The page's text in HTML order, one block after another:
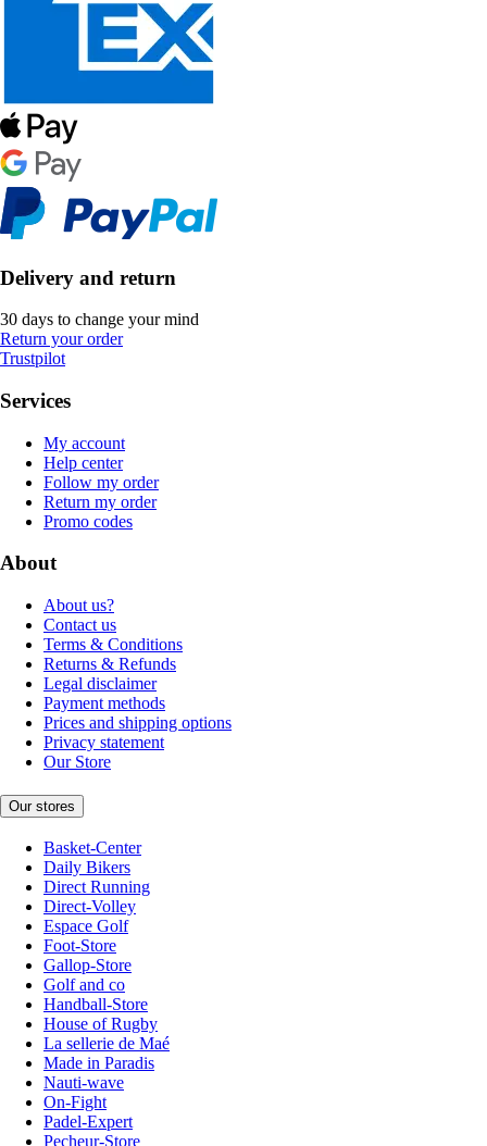
Delivery and return
30 days to change your mind
Return your order
Trustpilot
Services
My account
Help center
Follow my order
Return my order
Promo codes
About
About us?
Contact us
Terms & Conditions
Returns & Refunds
Legal disclaimer
Payment methods
Prices and shipping options
Privacy statement
Our Store
Our stores
Basket-Center
Daily Bikers
Direct Running
Direct-Volley
Espace Golf
Foot-Store
Gallop-Store
Golf and co
Handball-Store
House of Rugby
La sellerie de Maé
Made in Paradis
Nauti-wave
On-Fight
Padel-Expert
Pecheur-Store